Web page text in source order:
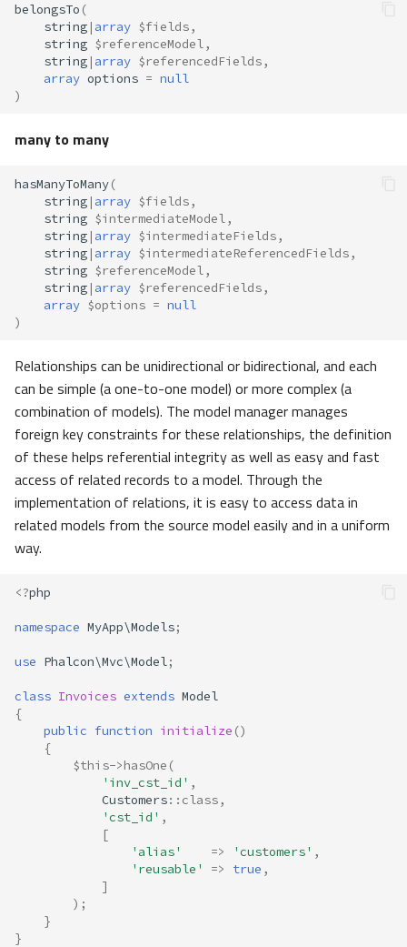
Synchronizing Many-to-
Many Records
Delete
Messages
belongsTo (
string | array $fields,
string $referenceModel,
string | array $referencedFields,
array options = null
)
many to many
hasManyToMany(
string | array $fields,
string $intermediateModel,
string | array $intermediateFields,
string | array $intermediateReferencedFields,
string $referenceModel,
string | array $referencedFields,
array $options = null
)
Relationships can be unidirectional or bidirectional, and each
can be simple (a one-to-one model) or more complex (a
combination of models). The model manager manages
foreign key constraints for these relationships, the definition
of these helps referential integrity as well as easy and fast
access of related records to a model. Through the
implementation of relations, it is easy to access data in
related models from the source model easily and in a uniform
way.
<?php
namespace MyApp\Models;
use Phalcon\Mvc\Model;
class Invoices extends Model
{
public function initialize ()
{
$this->hasOne (
'inv_cst_id' ,
Customers:: class,
'cst_id' ,
[
'alias'
=> 'customers' ,
'reusable'
=> true ,
]
);
}
}